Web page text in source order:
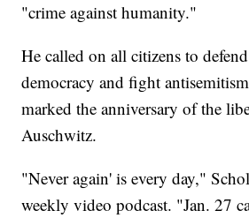
"crime against humanity."
He called on all citizens to
democracy and fight
marked the anniversary of the
Auschwitz.
"Never again' is every day,"
weekly video podcast. "Jan. 27